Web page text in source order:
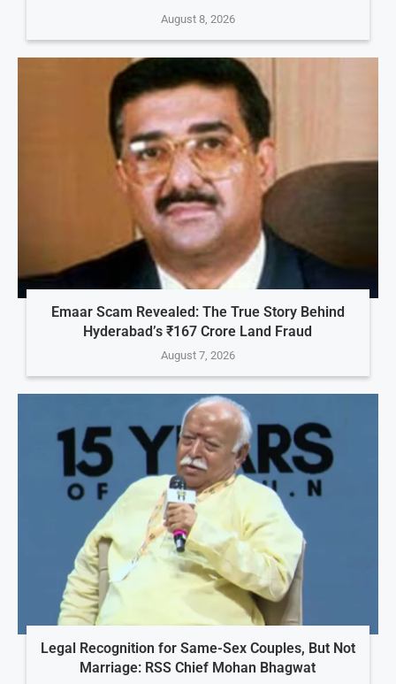
August 8, 2026
Emaar Scam Revealed: The True Story Behind
Hyderabad’s ₹167 Crore Land Fraud
August 7, 2026
Legal Recognition for Same-Sex Couples, But Not
Marriage: RSS Chief Mohan Bhagwat